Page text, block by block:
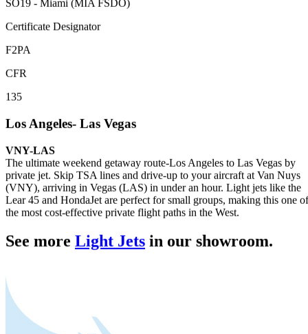
SO19 - Miami (MIA FSDO)
Certificate Designator
F2PA
CFR
135
Los Angeles- Las Vegas
VNY-LAS
The ultimate weekend getaway route-Los Angeles to Las Vegas by
private jet. Skip TSA lines and drive-up to your aircraft at Van Nuys
(VNY), arriving in Vegas (LAS) in under an hour. Light jets like the
Lear 45 and HondaJet are perfect for small groups, making this one of
the most cost-effective private flight paths in the West.
See more Light Jets in our showroom.